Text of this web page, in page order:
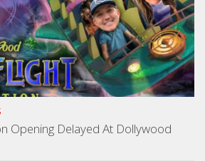
Opening Delayed At Dollywood